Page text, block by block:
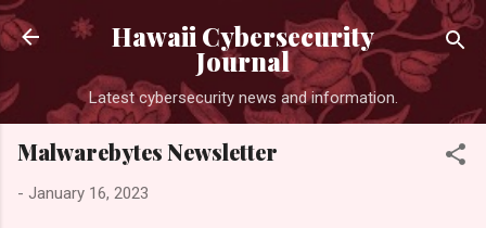
Skip to main content
Hawaii Cybersecurity
Journal
Latest cybersecurity news and information.
Malwarebytes Newsletter
- January 16, 2023